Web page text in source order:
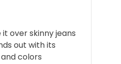
over skinny jeans
out with its
colors